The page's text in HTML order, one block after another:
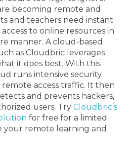
becoming remote and
and teachers need instant
to online resources in
manner. A cloud-based
as Cloudbric leverages
it does best. With this
runs intensive security
access traffic. It then
and prevents hackers,
users. Try Cloudbric’s
for free for a limited
your remote learning and